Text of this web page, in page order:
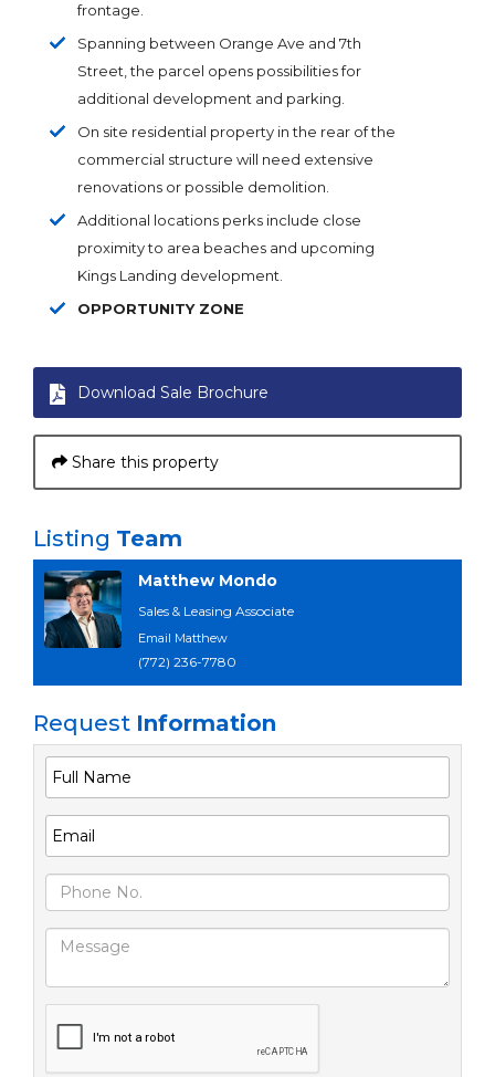
frontage.
Spanning between Orange Ave and 7th
Street, the parcel opens possibilities for
additional development and parking.
On site residential property in the rear of the
commercial structure will need extensive
renovations or possible demolition.
Additional locations perks include close
proximity to area beaches and upcoming
Kings Landing development.
OPPORTUNITY ZONE
Download Sale Brochure
Share this property
Listing Team
Matthew Mondo
Sales & Leasing Associate
Email Matthew
(772) 236-7780
Request Information